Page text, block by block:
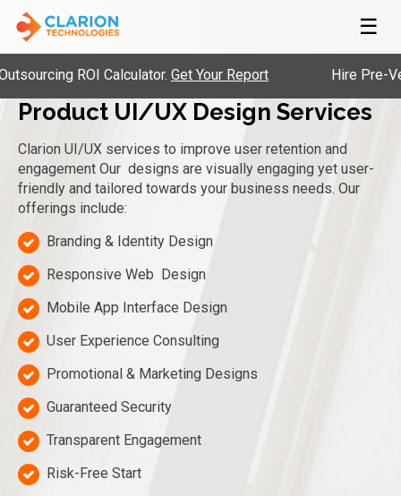
☰
ROI Calculator.Get Your Report Hire Pre-Vetted
Product UI/UX Design Services
Clarion UI/UX services to improve user retention and
engagement Our designs are visually engaging yet user-
friendly and tailored towards your business needs. Our
offerings include:
Branding & Identity Design
Responsive Web Design
Mobile App Interface Design
User Experience Consulting
Promotional & Marketing Designs
Guaranteed Security
Transparent Engagement
Risk-Free Start